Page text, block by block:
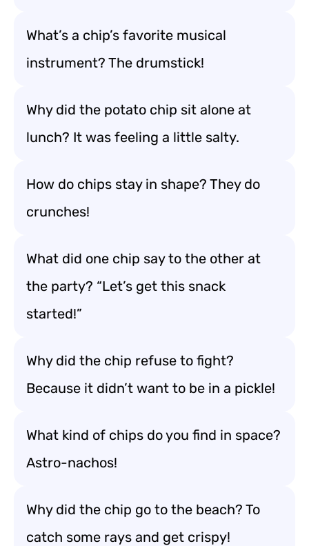
What’s a chip’s favorite musical
instrument? The drumstick!
Why did the potato chip sit alone at
lunch? It was feeling a little salty.
How do chips stay in shape? They do
crunches!
What did one chip say to the other at
the party? “Let’s get this snack
started!”
Why did the chip refuse to fight?
Because it didn’t want to be in a pickle!
What kind of chips do you find in space?
Astro-nachos!
Why did the chip go to the beach? To
catch some rays and get crispy!